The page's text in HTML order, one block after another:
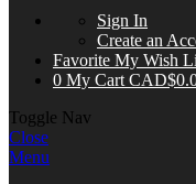
Sign In
Create an
Favorite My Wish
0 My Cart
Toggle Nav
Close
Menu